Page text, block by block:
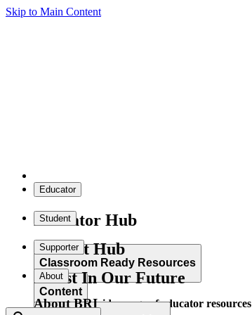
Skip to Main Content
Educator
Educator Hub
Classroom Ready Resources
Explore our wide range of educator resources
Student
Student Hub
Content
Supporter
Invest In Our Future
About
About BRI